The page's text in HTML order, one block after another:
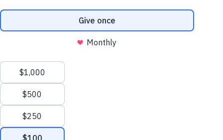
NGO that fosters orphaned chimpanzees. She does NOT support owning them as
pets or using them in entertainment.
It’s hard to not feel hopeless when reading about climate change and
biodiversity loss, particularly as a parent of three young children.
I’m nervous for their future and what the planet will look like, with
scientists delivering a “final warning” at the United Nations’
Intergovernmental Panel on Climate Change (IPCC) just last month.
Terms of Use| © 2026 WildAid, Inc. All rights